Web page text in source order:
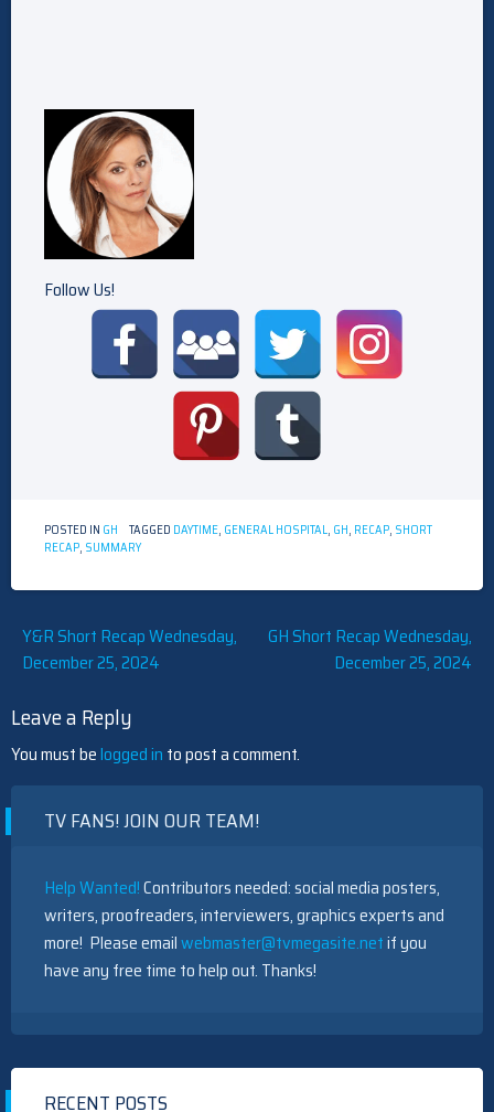
Follow Us!
POSTED IN GH TAGGED DAYTIME, GENERAL HOSPITAL, GH, RECAP, SHORT
RECAP, SUMMARY
Post
navigation
Y&R Short Recap Wednesday,
December 25, 2024
GH Short Recap Wednesday,
December 25, 2024
Leave a Reply
You must belogged in to post a comment.
TV FANS! JOIN OUR TEAM!
Help Wanted!Contributors needed: social media posters,
writers, proofreaders, interviewers, graphics experts and
more! Please emailwebmaster@tvmegasite.netif you
have any free time to help out. Thanks!
RECENT POSTS